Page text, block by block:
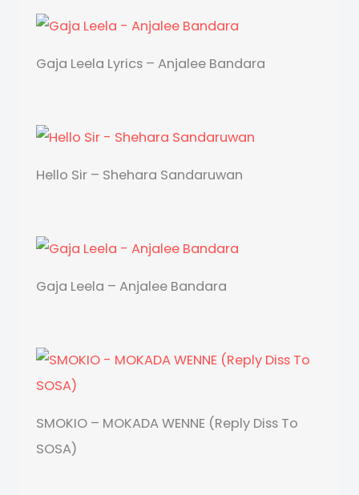
Gaja Leela Lyrics – Anjalee Bandara
Hello Sir – Shehara Sandaruwan
Gaja Leela – Anjalee Bandara
SMOKIO – MOKADA WENNE (Reply Diss To
SOSA)